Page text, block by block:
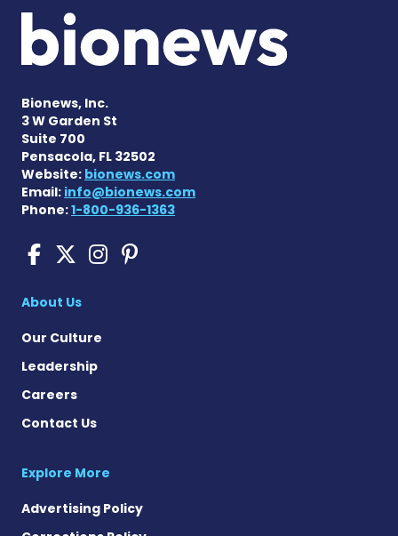
Bionews, Inc.
3 W Garden St
Suite 700
Pensacola, FL 32502
Website: bionews.com
Email: info@bionews.com
Phone:1-800-936-1363
Cushing's Disease News on
Cushing's Disease News
Cushing's Disease
Cushing's Disease
About Us
Our Culture
Leadership
Careers
Contact Us
Explore More
Advertising Policy